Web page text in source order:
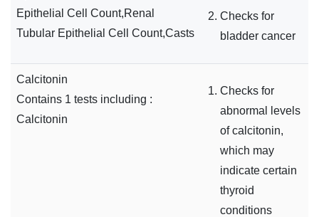
Epithelial Cell Count,Renal
Tubular Epithelial Cell Count,Casts
Checks for
bladder cancer
Calcitonin
Contains 1 tests including :
Calcitonin
Checks for
abnormal levels
of calcitonin,
which may
indicate certain
thyroid
conditions